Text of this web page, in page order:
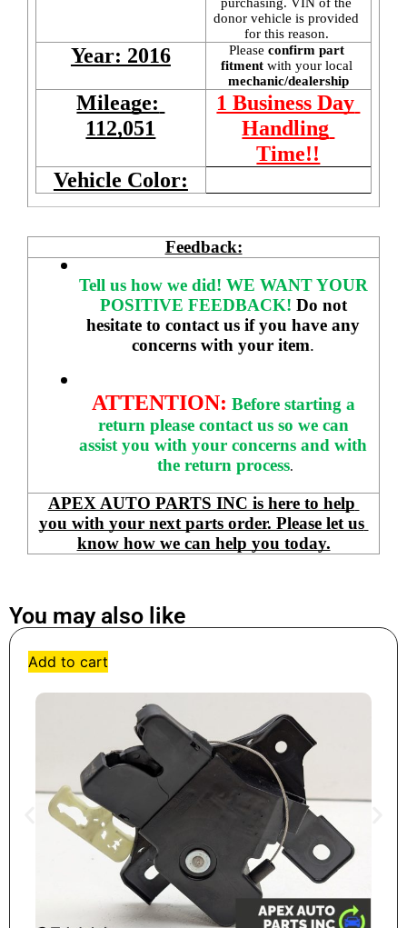
donor vehicle is provided
for this reason.
Year: 2016 Please confirm part
fitment with your local
mechanic/dealership
Mileage:
112,051
1 Business Day
Handling
Time!!
Vehicle Color:
Feedback:
Tell us how we did! WE WANT YOUR
POSITIVE FEEDBACK! Do not
hesitate to contact us if you have any
concerns with your item.
ATTENTION: Before starting a
return please contact us so we can
assist you with your concerns and with
the return process.
APEX AUTO PARTS INC is here to help
you with your next parts order. Please let us
know how we can help you today.
You may also like
Add to cart